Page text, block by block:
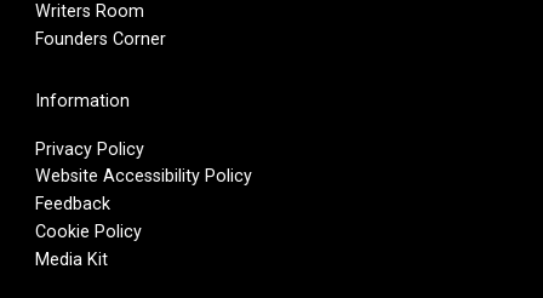
Writers Room
Founders Corner
Information
Privacy Policy
Website Accessibility Policy
Feedback
Cookie Policy
Media Kit